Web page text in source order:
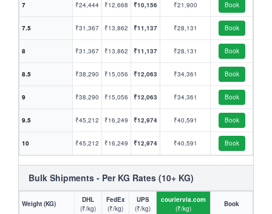
7 ₹24,444 ₹12,668 ₹10,156 ₹21,900 Book
7.5 ₹31,367 ₹13,862 ₹11,137 ₹28,131 Book
8 ₹31,367 ₹13,862 ₹11,137 ₹28,131 Book
8.5 ₹38,290 ₹15,056 ₹12,063 ₹34,361 Book
9 ₹38,290 ₹15,056 ₹12,063 ₹34,361 Book
9.5 ₹45,212 ₹16,249 ₹12,974 ₹40,591 Book
10 ₹45,212 ₹16,249 ₹12,974 ₹40,591 Book
Bulk Shipments - Per KG Rates (10+ KG)
Weight (KG)
DHL
(₹/kg)
FedEx
(₹/kg)
UPS
(₹/kg)
couriervia.com
(₹/kg)
Book